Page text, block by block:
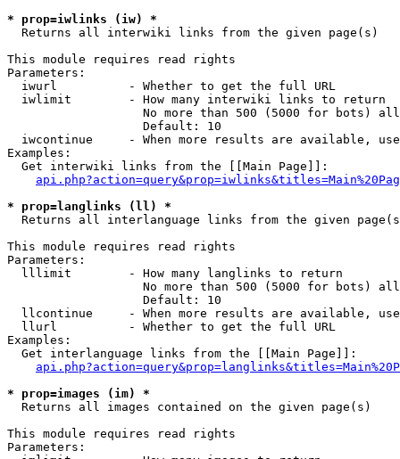
* prop=iwlinks (iw) *
Returns all interwiki links from the given page(s)
This module requires read rights
Parameters:
  iwurl          - Whether to get the full URL
  iwlimit        - How many interwiki links to return
No more than 500 (5000 for bots)
                   Default: 10
iwcontinue     - When more results are available,
Examples:
  Get interwiki links from the [[Main Page]]:
* prop=langlinks (ll) *
Returns all interlanguage links from the given
This module requires read rights
Parameters:
  lllimit        - How many langlinks to return
No more than 500 (5000 for bots)
                   Default: 10
llcontinue     - When more results are available,
  llurl          - Whether to get the full URL
Examples:
  Get interlanguage links from the [[Main Page]]:
* prop=images (im) *
Returns all images contained on the given page(s)
This module requires read rights
Parameters: